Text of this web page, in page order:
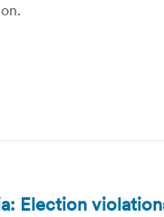
Election